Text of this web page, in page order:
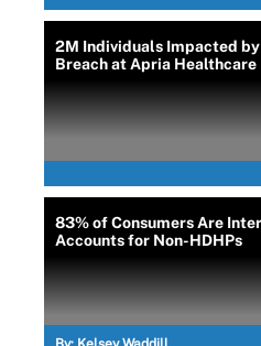
2M Individuals Impacted
Breach at Apria Healthcare
83% of Consumers Are
Accounts for Non-HDHPs